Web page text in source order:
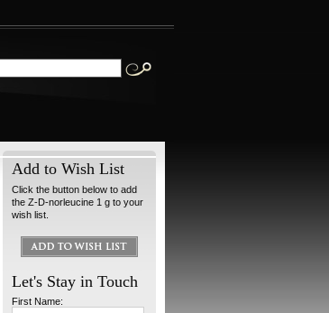
Add to Wish List
Click the button below to add
the Z-D-norleucine 1 g to your
wish list.
Let's Stay in Touch
First Name: